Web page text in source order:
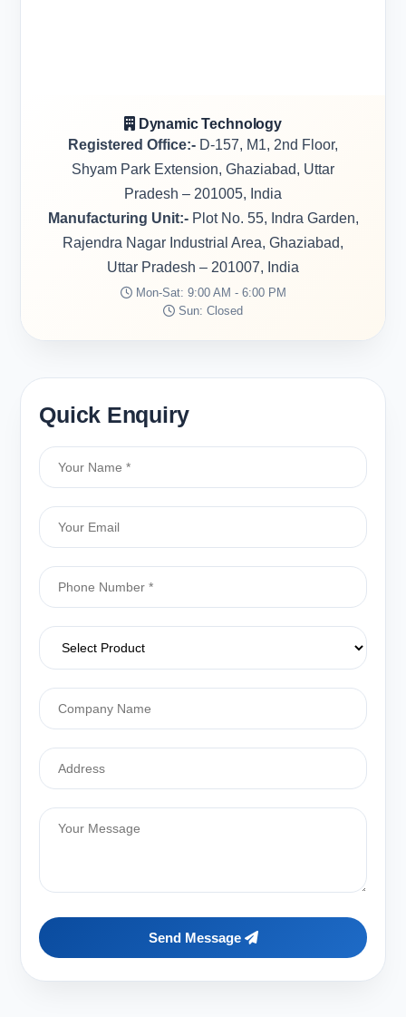
Dynamic Technology
Registered Office:- D-157, M1, 2nd Floor,
Shyam Park Extension, Ghaziabad, Uttar
Pradesh – 201005, India
Manufacturing Unit:-Plot No. 55, Indra Garden,
Rajendra Nagar Industrial Area, Ghaziabad,
Uttar Pradesh – 201007, India
Mon-Sat: 9:00 AM - 6:00 PM
Sun: Closed
Quick Enquiry
Send Message